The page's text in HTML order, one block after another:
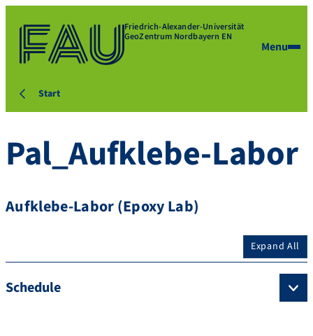
Friedrich-Alexander-Universität
GeoZentrum Nordbayern EN
Menu
Start
Pal_Aufklebe-Labor
Aufklebe-Labor (Epoxy Lab)
Expand All
Schedule